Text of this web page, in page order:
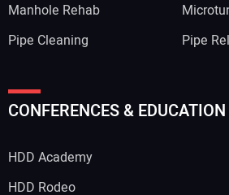
Manhole Rehab
Pipe Cleaning
Pipe
CONFERENCES & EDUCATION
HDD Academy
HDD Rodeo